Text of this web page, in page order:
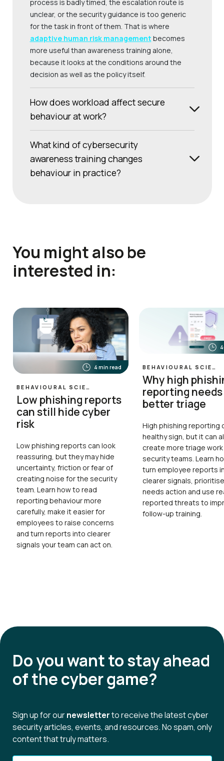
process is badly timed, the escalation route is
unclear, or the security guidance is too generic
for the task in front of them. That is where
adaptive human risk management becomes
more useful than awareness training alone,
because it looks at the conditions around the
decision as well as the policy itself.
How does workload affect secure
behaviour at work?
What kind of cybersecurity
awareness training changes
behaviour in practice?
You might also be
interested in:
4 min read
BEHAVIOURAL SCIENCE
Low phishing reports
can still hide cyber
risk
Low phishing reports can look
reassuring, but they may hide
uncertainty, friction or fear of
creating noise for the security
team. Learn how to read
reporting behaviour more
carefully, make it easier for
employees to raise concerns
and turn reports into clearer
signals your team can act on.
BEHAVIOURAL SCIENCE
Why high
reporting needs
better triage
High phishing reporting
healthy sign, but it can
create more triage
security teams. Learn
turn employee reports
clearer signals,
needs action and use
reported threats to
follow-up training.
Do you want tostay ahead
of the cyber game?
Sign up for ournewsletterto receive the latest cyber
security articles, events, and resources. No spam, only
content that truly matters.